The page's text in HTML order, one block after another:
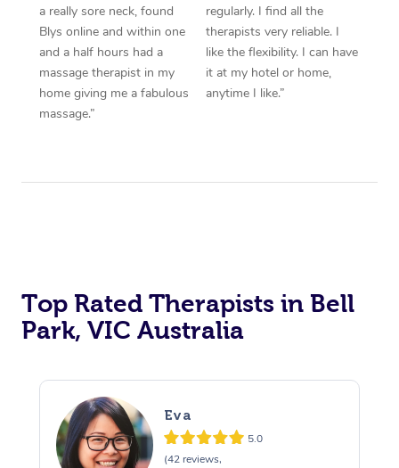
a really sore neck, found
Blys online and within one
and a half hours had a
massage therapist in my
home giving me a fabulous
massage.”
regularly. I find all the
therapists very reliable. I
like the flexibility. I can have
it at my hotel or home,
anytime I like.”
Top Rated Therapists in Bell
Park, VIC Australia
Eva
5.0
(42 reviews,